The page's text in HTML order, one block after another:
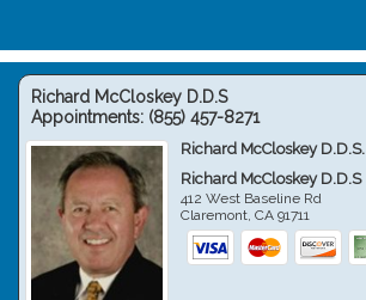
Richard McCloskey D.D.S
Appointments: (855) 457-8271
Richard McCloskey D.D.S.
Richard McCloskey D.D.S
412 West Baseline Rd
Claremont,CA 91711